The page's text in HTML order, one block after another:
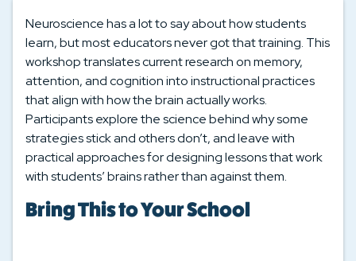
Neuroscience has a lot to say about how students
learn, but most educators never got that training. This
workshop translates current research on memory,
attention, and cognition into instructional practices
that align with how the brain actually works.
Participants explore the science behind why some
strategies stick and others don’t, and leave with
practical approaches for designing lessons that work
with students’ brains rather than against them.
Bring This to Your School